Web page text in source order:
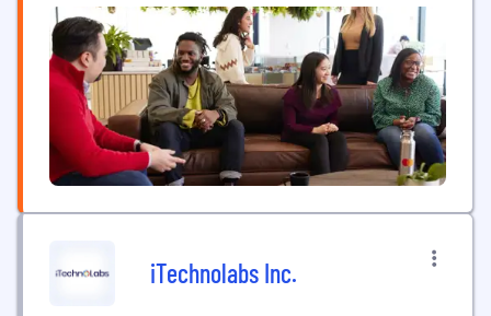
iTechnolabs Inc.